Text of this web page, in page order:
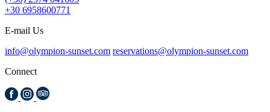
+30 6958600771
E-mail Us
info@olympion-sunset.com reservations@olympion-sunset.com
Connect